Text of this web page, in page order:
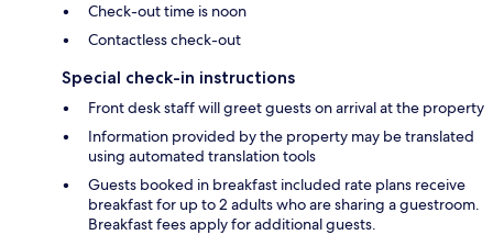
Check-out time is noon
Contactless check-out
Special check-in instructions
Front desk staff will greet guests on arrival at the property
Information provided by the property may be translated
using automated translation tools
Guests booked in breakfast included rate plans receive
breakfast for up to 2 adults who are sharing a guestroom.
Breakfast fees apply for additional guests.